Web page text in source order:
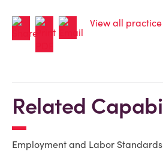
View all
Related
Employment and Labor Standards